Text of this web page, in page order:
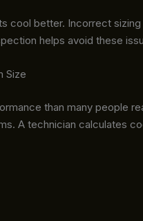
cool better. Incorrect
helps avoid these
Size
than many people
A technician calculates